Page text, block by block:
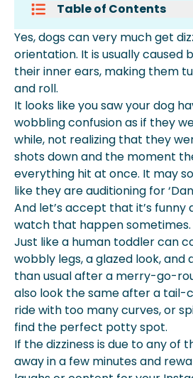
Table of Contents
What Causes
Signs Of Dizziness In
Causes Of Short-
Dizziness
Dizziness
Treatment Options
Dogs
Preventing Dizziness
When To Consult A
Conclusion
How Can We At Spot
Help?
Yes, dogs can very much get
orientation. It is usually caused
their inner ears, making them
and roll.
It looks like you saw your dog
wobbling confusion as if they
while, not realizing that they
shots down and the moment
everything hit at once. It may
like they are auditioning for
And let’s accept that it’s funny
watch that happen sometimes.
Just like a human toddler can
wobbly legs, a glazed look,
than usual after a merry-go-
also look the same after a tail-
ride with too many curves, or
find the perfect potty spot.
If the dizziness is due to any of
away in a few minutes and